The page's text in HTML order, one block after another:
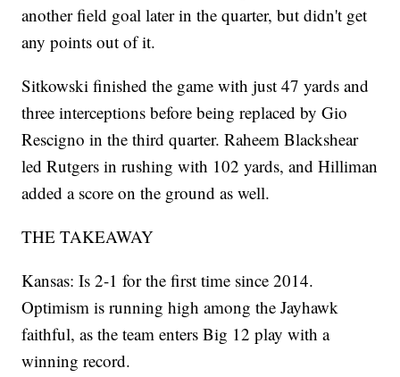
another field goal later in the quarter, but didn't get
any points out of it.
Sitkowski finished the game with just 47 yards and
three interceptions before being replaced by Gio
Rescigno in the third quarter. Raheem Blackshear
led Rutgers in rushing with 102 yards, and Hilliman
added a score on the ground as well.
THE TAKEAWAY
Kansas: Is 2-1 for the first time since 2014.
Optimism is running high among the Jayhawk
faithful, as the team enters Big 12 play with a
winning record.